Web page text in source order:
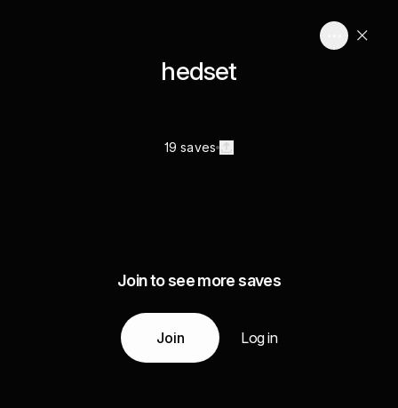
hedset
19 saves
Join to see more saves
Join Log in